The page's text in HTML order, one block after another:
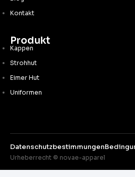
Kontakt
Produkt
Kappen
Strohhut
Eimer Hut
Uniformen
Urheberrecht © novae-apparel
Datenschutzbestimmungen